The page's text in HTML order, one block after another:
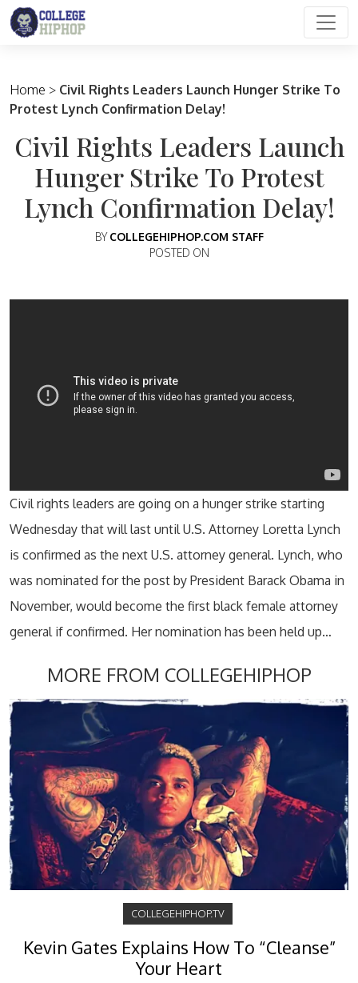
Main Navigation
Home > Civil Rights Leaders Launch Hunger Strike To
Protest Lynch Confirmation Delay!
Civil Rights Leaders Launch
Hunger Strike To Protest
Lynch Confirmation Delay!
BY COLLEGEHIPHOP.COM STAFF
POSTED ON
Civil rights leaders are going on a hunger strike starting
Wednesday that will last until U.S. Attorney Loretta Lynch
is confirmed as the next U.S. attorney general. Lynch, who
was nominated for the post by President Barack Obama in
November, would become the first black female attorney
general if confirmed. Her nomination has been held up…
MORE FROM COLLEGEHIPHOP
COLLEGEHIPHOP.TV
Kevin Gates Explains How To “Cleanse”
Your Heart